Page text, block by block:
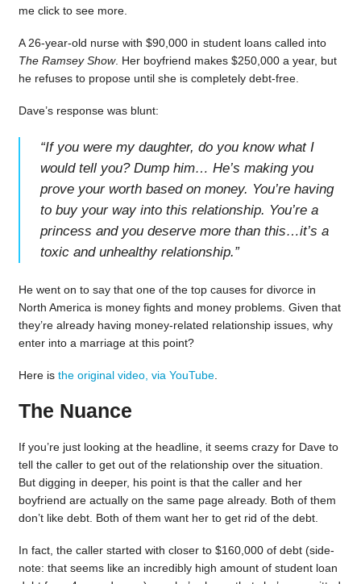
me click to see more.
A 26-year-old nurse with $90,000 in student loans called into
The Ramsey Show. Her boyfriend makes $250,000 a year, but
he refuses to propose until she is completely debt-free.
Dave’s response was blunt:
“If you were my daughter, do you know what I
would tell you? Dump him… He’s making you
prove your worth based on money. You’re having
to buy your way into this relationship. You’re a
princess and you deserve more than this…it’s a
toxic and unhealthy relationship.”
He went on to say that one of the top causes for divorce in
North America is money fights and money problems. Given that
they’re already having money-related relationship issues, why
enter into a marriage at this point?
Here is the original video, via YouTube.
The Nuance
If you’re just looking at the headline, it seems crazy for Dave to
tell the caller to get out of the relationship over the situation.
But digging in deeper, his point is that the caller and her
boyfriend are actually on the same page already. Both of them
don’t like debt. Both of them want her to get rid of the debt.
In fact, the caller started with closer to $160,000 of debt (side-
note: that seems like an incredibly high amount of student loan